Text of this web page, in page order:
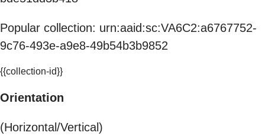
Popular collection: urn:aaid:sc:VA6C2:a6767752-
9c76-493e-a9e8-49b54b3b9852
{{collection-id}}
Orientation
(Horizontal/Vertical)